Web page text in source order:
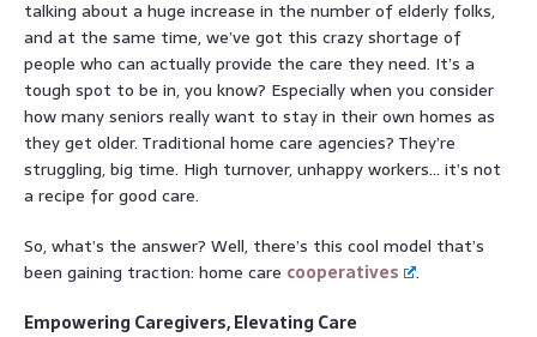
talking about a huge increase in the number of elderly folks,
and at the same time, we’ve got this crazy shortage of
people who can actually provide the care they need. It’s a
tough spot to be in, you know? Especially when you consider
how many seniors really want to stay in their own homes as
they get older. Traditional home care agencies? They’re
struggling, big time. High turnover, unhappy workers… it’s not
a recipe for good care.
So, what’s the answer? Well, there’s this cool model that’s
been gaining traction: home care cooperatives
.
Empowering Caregivers, Elevating Care